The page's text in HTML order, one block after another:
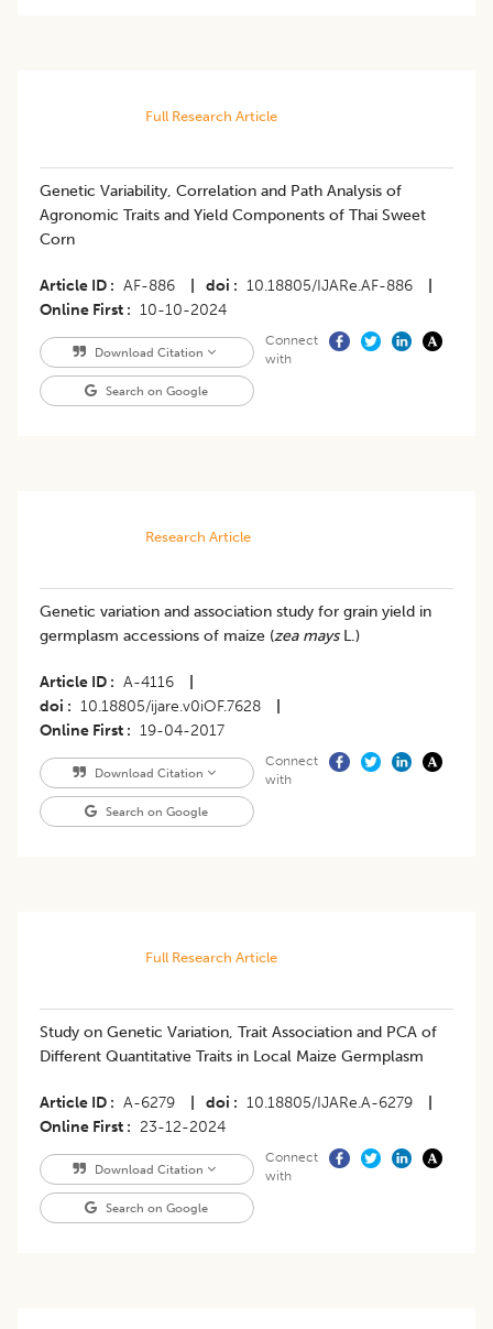
Full Research Article
Genetic Variability, Correlation and Path Analysis of
Agronomic Traits and Yield Components of Thai Sweet
Corn
Article ID AF-886 doi 10.18805/IJARe.AF-886
Online First
10-10-2024
Download Citation
Search on Google
Connect
with
Research Article
Genetic variation and association study for grain yield in
germplasm accessions of maize (zea maysL.)
Article ID A-4116
doi
10.18805/ijare.v0iOF.7628
Online First
19-04-2017
Download Citation
Search on Google
Connect
with
Full Research Article
Study on Genetic Variation, Trait Association and PCA of
Different Quantitative Traits in Local Maize Germplasm
Article ID A-6279 doi 10.18805/IJARe.A-6279
Online First
23-12-2024
Download Citation
Search on Google
Connect
with